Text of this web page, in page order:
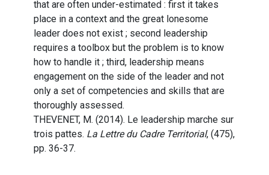
that are often under-estimated : first it takes
place in a context and the great lonesome
leader does not exist ; second leadership
requires a toolbox but the problem is to know
how to handle it ; third, leadership means
engagement on the side of the leader and not
only a set of competencies and skills that are
thoroughly assessed.
THEVENET, M. (2014). Le leadership marche sur
trois pattes. La Lettre du Cadre Territorial, (475),
pp. 36-37.